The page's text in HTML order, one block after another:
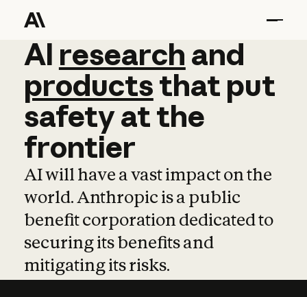
AI research and
AI research and
productsthat put
safetyatthe
frontier
AI will have a vast impact on the
world. Anthropic is a public
benefit corporation dedicated to
securing its benefits and
mitigating its risks.